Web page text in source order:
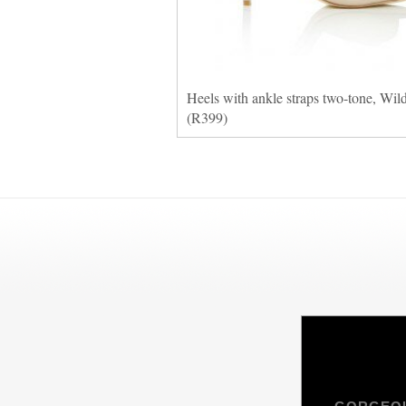
Heels with ankle straps two-tone,
(R399)